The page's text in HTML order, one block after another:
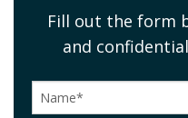
Fill out the form
and